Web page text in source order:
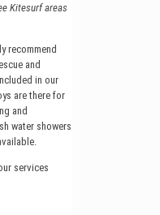
Kitesurf areas
recommend
and
in our
are there for
and
water showers
services